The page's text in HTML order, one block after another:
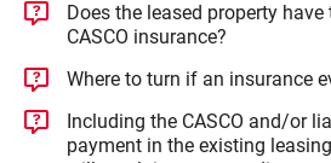
Does the leased property
CASCO insurance?
Where to turn if an insurance
Including the CASCO and/or
payment in the existing